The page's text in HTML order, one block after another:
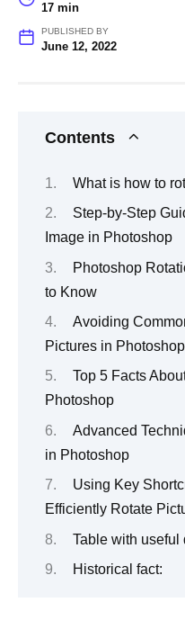
17 min
PUBLISHED BY
June 12, 2022
Contents
What is how to
Step-by-Step
Image in Photoshop
Photoshop
to Know
Avoiding
Pictures in Photoshop
Top 5 Facts
Photoshop
Advanced
in Photoshop
Using Key
Efficiently Rotate
Table with useful
Historical fact: